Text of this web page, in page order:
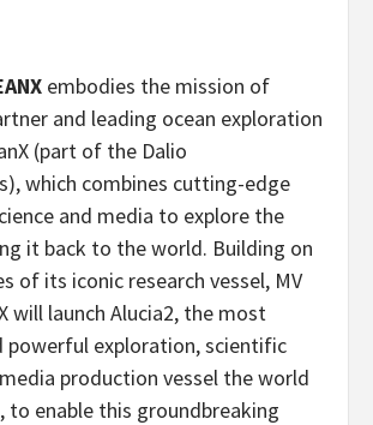
embodies the mission of
and leading ocean exploration
(part of the Dalio
which combines cutting-edge
and media to explore the
it back to the world. Building on
of its iconic research vessel, MV
will launch Alucia2, the most
powerful exploration, scientific
production vessel the world
to enable this groundbreaking